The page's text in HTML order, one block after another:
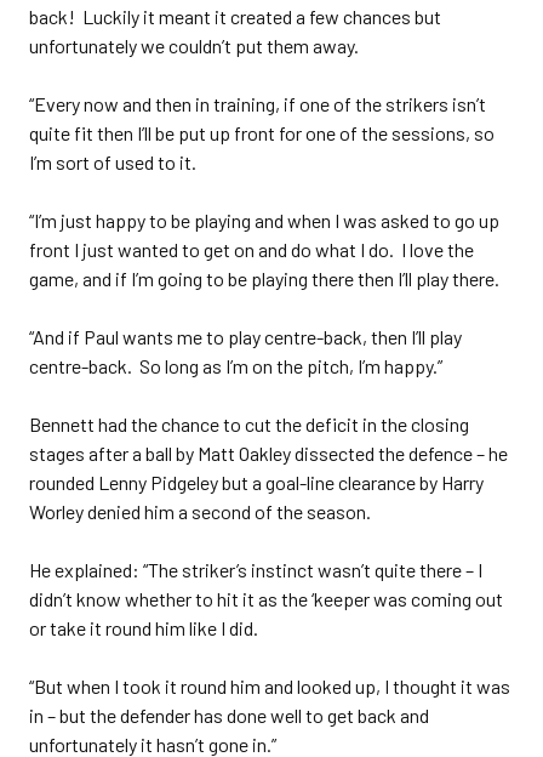
back! Luckily it meant it created a few chances but
unfortunately we couldn’t put them away.
“Every now and then in training, if one of the strikers isn’t
quite fit then I’ll be put up front for one of the sessions, so
I’m sort of used to it.
“I’m just happy to be playing and when I was asked to go up
front I just wanted to get on and do what I do. I love the
game, and if I’m going to be playing there then I’ll play there.
“And if Paul wants me to play centre-back, then I’ll play
centre-back. So long as I’m on the pitch, I’m happy.”
Bennett had the chance to cut the deficit in the closing
stages after a ball by Matt Oakley dissected the defence – he
rounded Lenny Pidgeley but a goal-line clearance by Harry
Worley denied him a second of the season.
He explained: “The striker’s instinct wasn’t quite there – I
didn’t know whether to hit it as the ‘keeper was coming out
or take it round him like I did.
“But when I took it round him and looked up, I thought it was
in – but the defender has done well to get back and
unfortunately it hasn’t gone in.”